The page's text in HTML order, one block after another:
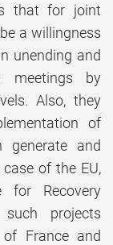
that for joint
a willingness
unending and
meetings by
Also, they
of
generate and
of the EU,
for Recovery
projects
France and